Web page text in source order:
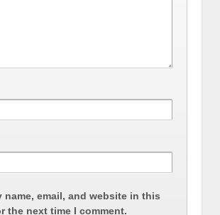
name, email, and website in this
the next time I comment.